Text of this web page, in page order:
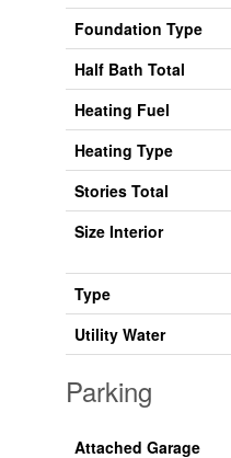
Foundation Type
Half Bath Total
Heating Fuel
Heating Type
Stories Total
Size Interior
Type
Utility Water
Parking
Attached Garage